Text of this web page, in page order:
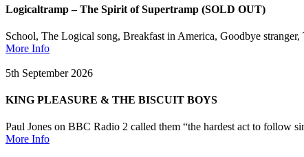
Logicaltramp – The Spirit of Supertramp (SOLD OUT)
School, The Logical song, Breakfast in America, Goodbye
More Info
5th September 2026
KING PLEASURE & THE BISCUIT BOYS
Paul Jones on BBC Radio 2 called them “the hardest act to follow
More Info